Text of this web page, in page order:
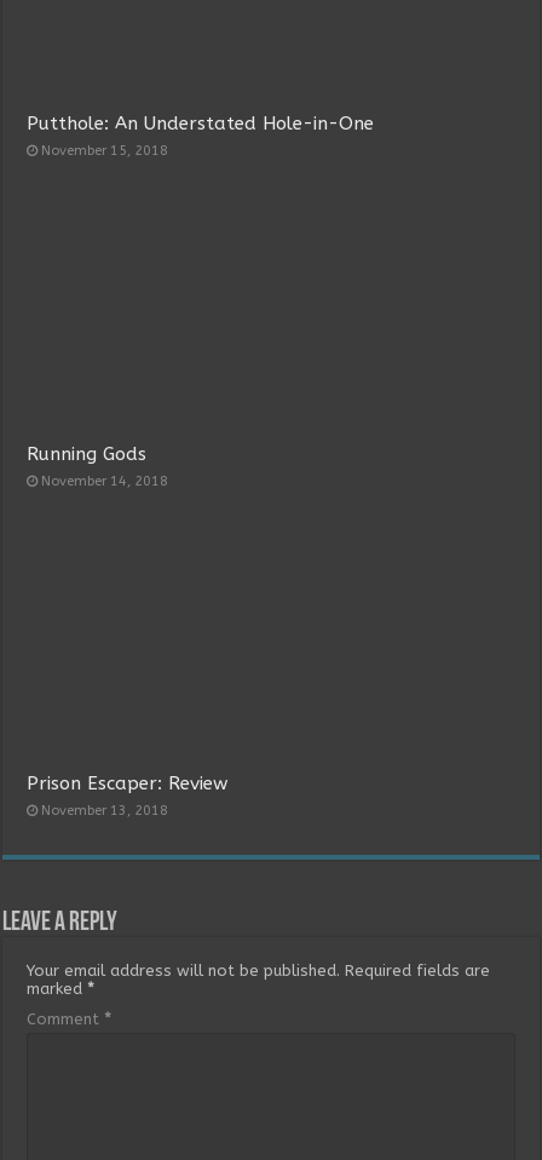
Putthole: An Understated Hole-in-One
November 15, 2018
Running Gods
November 14, 2018
Prison Escaper: Review
November 13, 2018
Leave a Reply
Your email address will not be published. Required fields are
marked*
Comment *